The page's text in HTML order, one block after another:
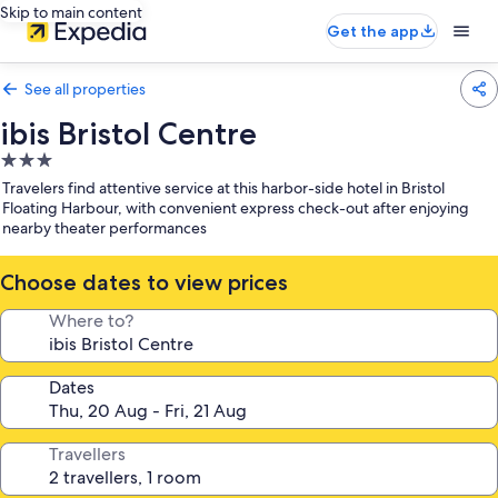
Skip to main content
Get the app
See all properties
ibis Bristol Centre
3.0
star
property
Travelers find attentive service at this harbor-side hotel in Bristol
Floating Harbour, with convenient express check-out after enjoying
nearby theater performances
Choose dates to view prices
Where to?
Dates
Travellers